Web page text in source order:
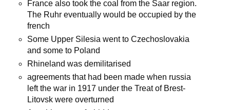
France also took the coal from the Saar region.
The Ruhr eventually would be occupied by the
french
Some Upper Silesia went to Czechoslovakia
and some to Poland
Rhineland was demilitarised
agreements that had been made when russia
left the war in 1917 under the Treat of Brest-
Litovsk were overturned